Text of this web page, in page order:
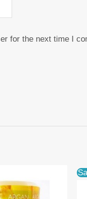
for the next time I